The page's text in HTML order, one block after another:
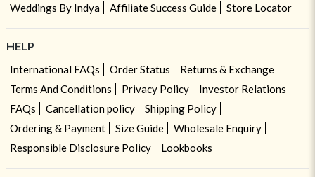
Weddings By Indya
Affiliate Success Guide Store Locator
HELP
International FAQs Order Status
Returns & Exchange
Terms And Conditions
Privacy Policy
Investor Relations
FAQs
Cancellation policy
Shipping Policy
Ordering & Payment
Size Guide
Wholesale Enquiry
Responsible Disclosure Policy
Lookbooks